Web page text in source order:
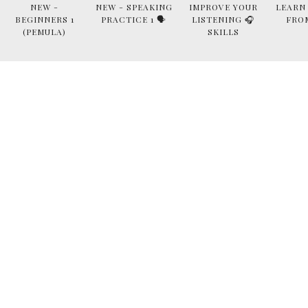
NEW -
BEGINNERS 1
(PEMULA)
NEW - SPEAKING
PRACTICE 1 🗣
IMPROVE YOUR
LISTENING 🎧
SKILLS